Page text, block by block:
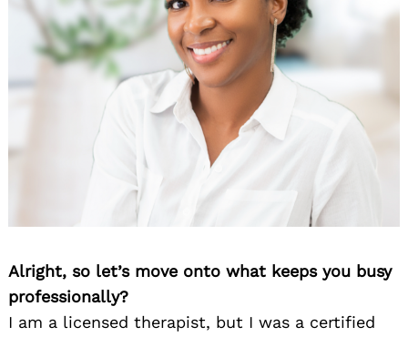
Alright, so let’s move onto what keeps you busy
professionally?
I am a licensed therapist, but I was a certified